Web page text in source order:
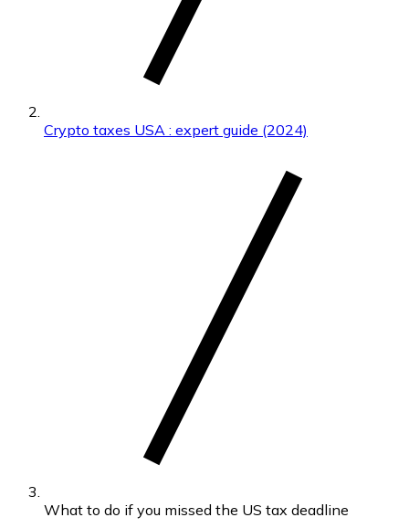
Crypto taxes USA : expert guide (2024)
What to do if you missed the US tax deadline